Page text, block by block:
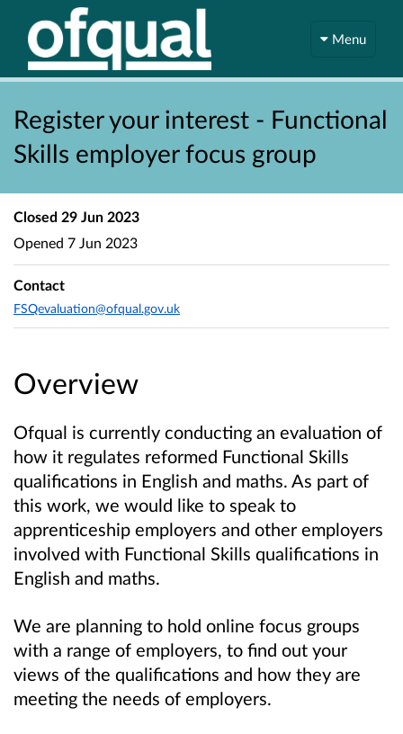
Menu
Register your interest - Functional
Skills employer focus group
Overview
Ofqual is currently conducting an evaluation of
how it regulates reformed Functional Skills
qualifications in English and maths. As part of
this work, we would like to speak to
apprenticeship employers and other employers
involved with Functional Skills qualifications in
English and maths.
We are planning to hold online focus groups
with a range of employers, to find out your
views of the qualifications and how they are
meeting the needs of employers.
Closed 29 Jun 2023
Opened 7 Jun 2023
Contact
FSQevaluation@ofqual.gov.uk